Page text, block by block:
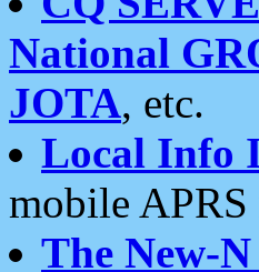
National
JOTA, etc.
Local Info
mobile
The New-